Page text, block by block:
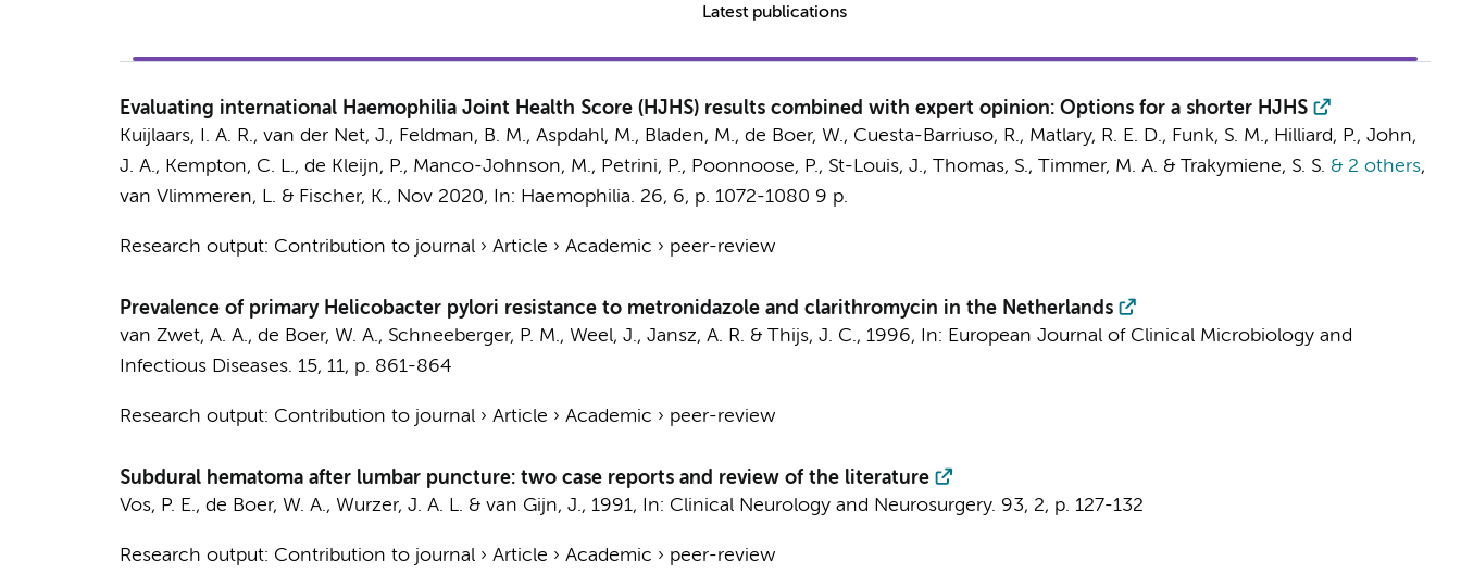
Latest publications
Evaluating international Haemophilia Joint Health Score (HJHS) results combined with expert opinion: Options for a shorter HJHS
Kuijlaars, I. A. R., van der Net, J., Feldman, B. M., Aspdahl, M., Bladen, M., de Boer, W., Cuesta-Barriuso, R., Matlary, R. E. D., Funk, S. M., Hilliard, P., John,
J. A., Kempton, C. L., de Kleijn, P., Manco-Johnson, M., Petrini, P., Poonnoose, P., St-Louis, J., Thomas, S., Timmer, M. A. & Trakymiene, S. S. & 2 others,
van Vlimmeren, L. & Fischer, K., Nov 2020, In: Haemophilia. 26, 6, p. 1072-1080 9 p.
Research output: Contribution to journal› Article › Academic › peer-review
Prevalence of primary Helicobacter pylori resistance to metronidazole and clarithromycin in the Netherlands
van Zwet, A. A., de Boer, W. A., Schneeberger, P. M., Weel, J., Jansz, A. R. & Thijs, J. C., 1996, In: European Journal of Clinical Microbiology and
Infectious Diseases. 15, 11, p. 861-864
Research output: Contribution to journal› Article › Academic › peer-review
Subdural hematoma after lumbar puncture: two case reports and review of the literature
Vos, P. E., de Boer, W. A., Wurzer, J. A. L. & van Gijn, J., 1991, In: Clinical Neurology and Neurosurgery. 93, 2, p. 127-132
Research output: Contribution to journal› Article › Academic › peer-review